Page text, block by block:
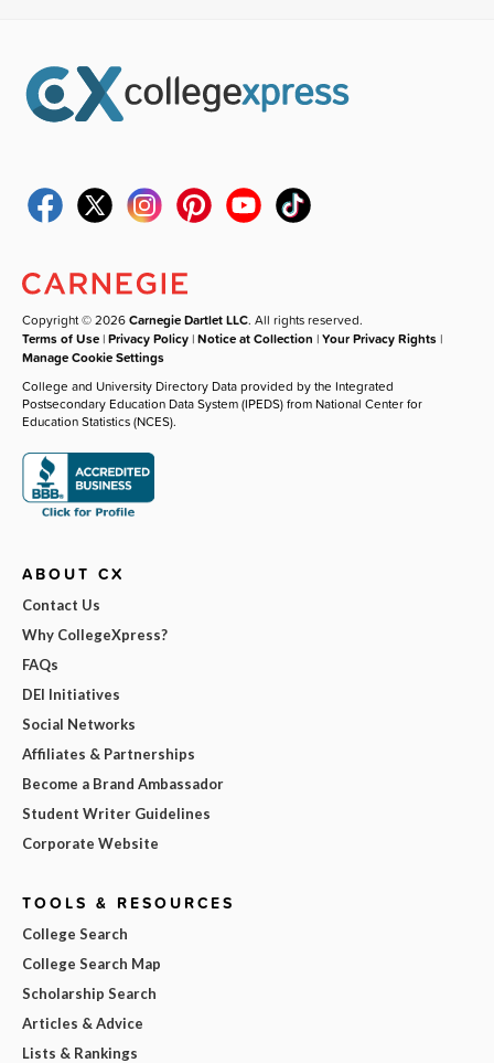
Copyright © 2026Carnegie Dartlet LLC. All rights reserved.
Terms of Use |Privacy Policy |Notice at Collection |Your Privacy Rights |
Manage Cookie Settings
College and University Directory Data provided by the Integrated
Postsecondary Education Data System (IPEDS) from National Center for
Education Statistics (NCES).
ABOUT CX
Contact Us
Why CollegeXpress?
FAQs
DEI Initiatives
Social Networks
Affiliates & Partnerships
Become a Brand Ambassador
Student Writer Guidelines
Corporate Website
TOOLS & RESOURCES
College Search
College Search Map
Scholarship Search
Articles & Advice
Lists & Rankings